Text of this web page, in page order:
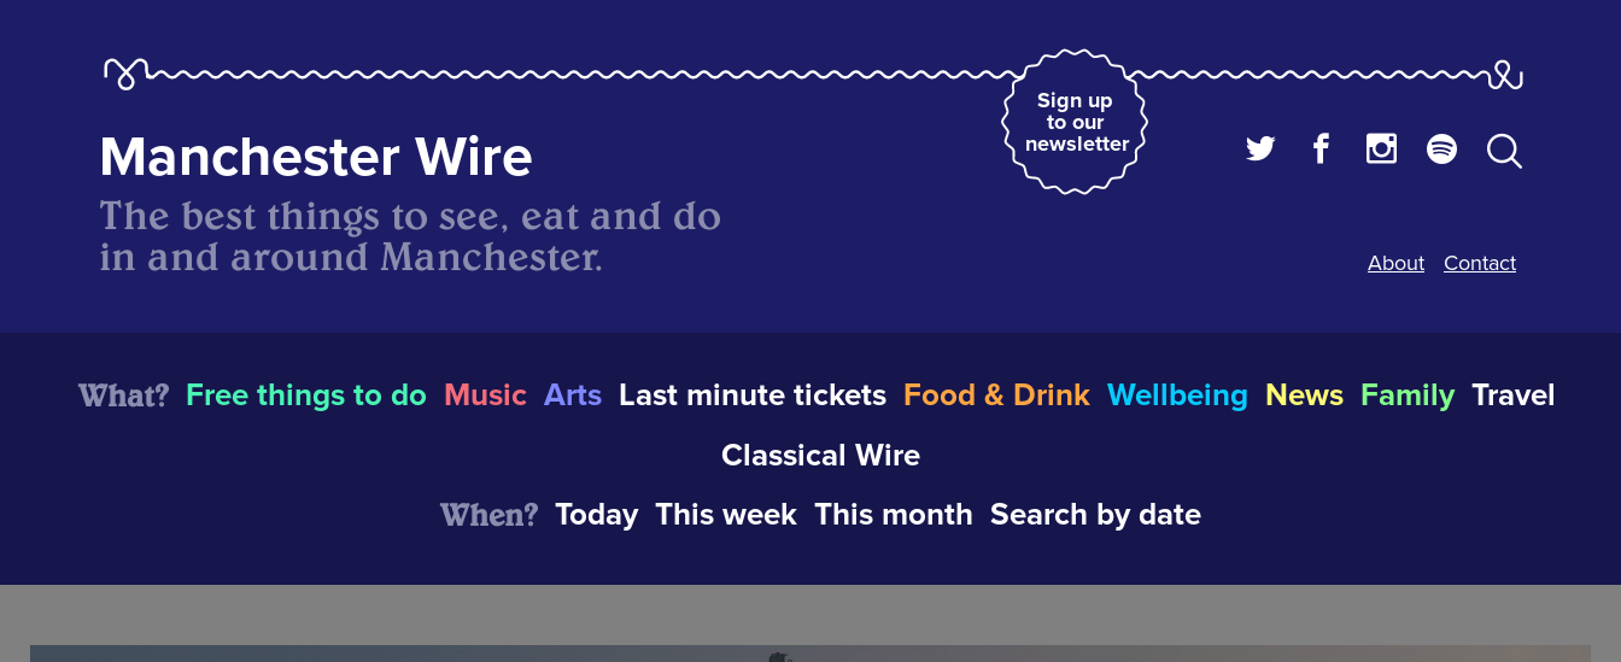
Sign up
to our
newsletter
Manchester Wire
The best things to see, eat and do
in and around Manchester.
About Contact
What? Free things to do Music Arts Last minute tickets Food & Drink Wellbeing News Family Travel
Classical Wire
When? Today This week This month Search by date